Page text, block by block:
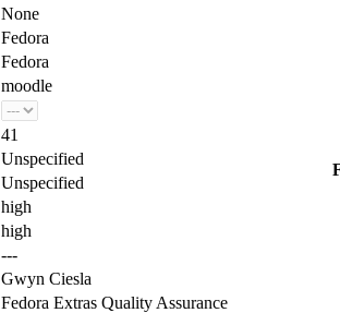
None
Fedora
Fedora
moodle
41
Unspecified
Unspecified
high
high
---
Gwyn Ciesla
Fedora Extras Quality Assurance